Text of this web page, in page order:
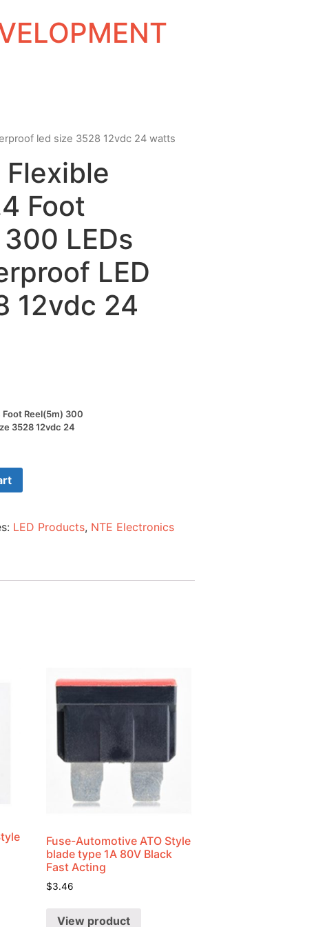
led size 3528 12vdc 24 watts
Flexible
Foot
LEDs
LED
12vdc 24
Foot Reel(5m) 300
3528 12vdc 24
LED Products, NTE Electronics
Fuse-Automotive ATO Style
blade type 1A 80V Black
Fast Acting
$3.46
View product